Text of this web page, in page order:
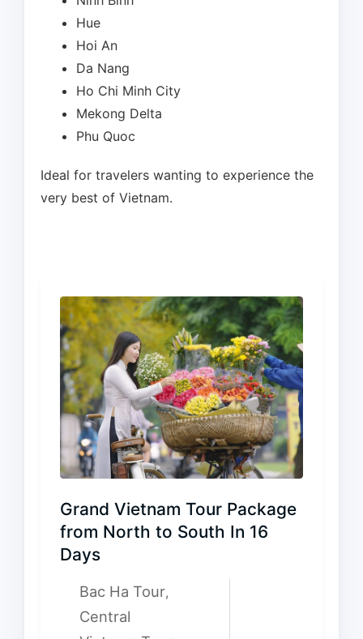
Hue
Hoi An
Da Nang
Ho Chi Minh City
Mekong Delta
Phu Quoc
Ideal for travelers wanting to experience the
very best of Vietnam.
Grand Vietnam Tour Package
from North to South In 16
Days
Bac Ha Tour,
Central